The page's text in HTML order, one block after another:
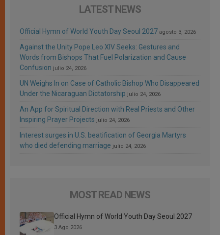
LATEST NEWS
Official Hymn of World Youth Day Seoul 2027 agosto 3, 2026
Against the Unity Pope Leo XIV Seeks: Gestures and
Words from Bishops That Fuel Polarization and Cause
Confusion julio 24, 2026
UN Weighs In on Case of Catholic Bishop Who Disappeared
Under the Nicaraguan Dictatorship julio 24, 2026
An App for Spiritual Direction with Real Priests and Other
Inspiring Prayer Projects julio 24, 2026
Interest surges in U.S. beatification of Georgia Martyrs
who died defending marriage julio 24, 2026
MOST READ NEWS
Official Hymn of World Youth Day Seoul 2027
3 Ago 2026